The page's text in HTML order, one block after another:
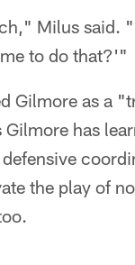
Milus said.
to do that?'"
Gilmore as a
has
the play of